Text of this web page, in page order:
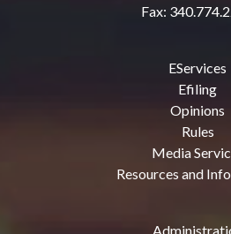
Fax:
EServices
Efiling
Opinions
Rules
Media
Resources and